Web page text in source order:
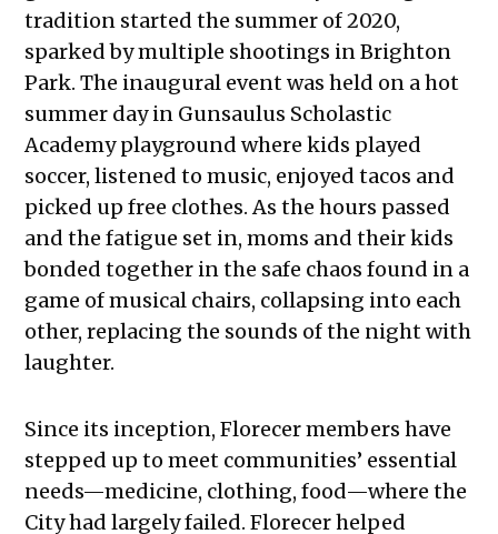
tradition started the summer of 2020,
sparked by multiple shootings in Brighton
Park. The inaugural event was held on a hot
summer day in Gunsaulus Scholastic
Academy playground where kids played
soccer, listened to music, enjoyed tacos and
picked up free clothes. As the hours passed
and the fatigue set in, moms and their kids
bonded together in the safe chaos found in a
game of musical chairs, collapsing into each
other, replacing the sounds of the night with
laughter.
Since its inception, Florecer members have
stepped up to meet communities’ essential
needs—medicine, clothing, food—where the
City had largely failed. Florecer helped